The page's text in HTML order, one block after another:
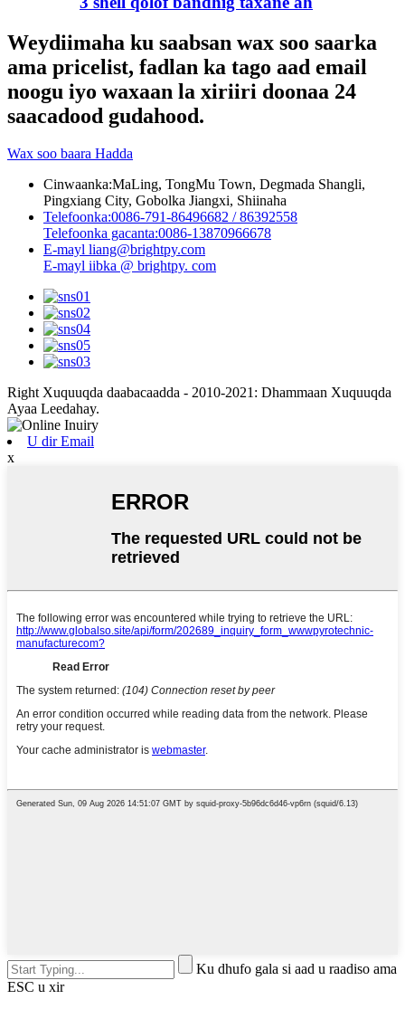
Weydiimaha ku saabsan wax soo saarka
ama pricelist, fadlan ka tago aad email
noogu iyo waxaan la xiriiri doonaa 24
saacadood gudahood.
Wax soo baara Hadda
Cinwaanka:MaLing, TongMu Town, Degmada Shangli,
Pingxiang City, Gobolka Jiangxi, Shiinaha
Telefoonka:0086-791-86496682 / 86392558
Telefoonka gacanta:0086-13870966678
E-mayl liang@brightpy.com
E-mayl iibka @ brightpy. com
Right Xuquuqda daabacaadda - 2010-2021: Dhammaan Xuquuqda
Ayaa Leedahay.
U dir Email
x
Ku dhufo gala si aad u raadiso ama
ESC u xir